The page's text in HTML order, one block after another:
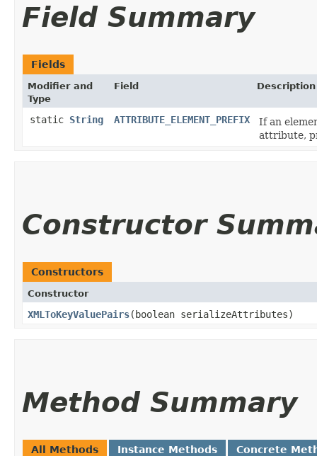
Field Summary
Fields
Modifier and
Type
Field Description
static String ATTRIBUTE_ELEMENT_PREFIX
If an
attribute,
Constructor
Constructors
Constructor
XMLToKeyValuePairs​(boolean serializeAttributes)
Method Summary
All Methods Instance Methods Concrete